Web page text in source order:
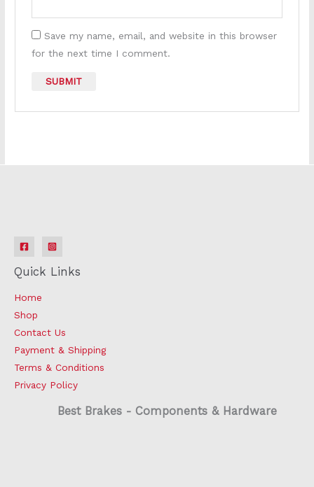
Save my name, email, and website in this browser
for the next time I comment.
Quick Links
Home
Shop
Contact Us
Payment & Shipping
Terms & Conditions
Privacy Policy
Best Brakes - Components & Hardware